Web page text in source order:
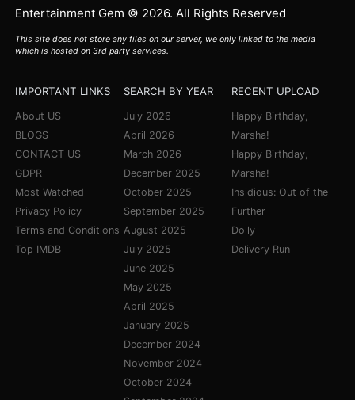
Entertainment Gem © 2026. All Rights Reserved
This site does not store any files on our server, we only linked to the media
which is hosted on 3rd party services.
IMPORTANT LINKS
About US
BLOGS
CONTACT US
GDPR
Most Watched
Privacy Policy
Terms and Conditions
Top IMDB
SEARCH BY YEAR
July 2026
April 2026
March 2026
December 2025
October 2025
September 2025
August 2025
July 2025
June 2025
May 2025
April 2025
January 2025
December 2024
November 2024
October 2024
RECENT UPLOAD
Happy Birthday,
Marsha!
Happy Birthday,
Marsha!
Insidious: Out of the
Further
Dolly
Delivery Run